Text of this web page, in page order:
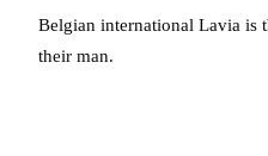
Belgian international Lavia is
their man.